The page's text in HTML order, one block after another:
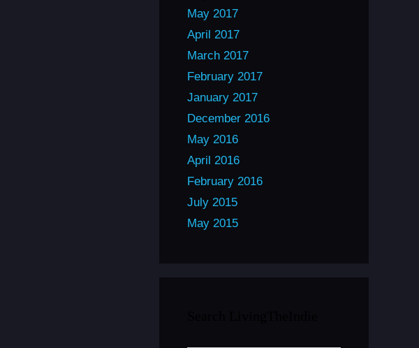
May 2017
April 2017
March 2017
February 2017
January 2017
December 2016
May 2016
April 2016
February 2016
July 2015
May 2015